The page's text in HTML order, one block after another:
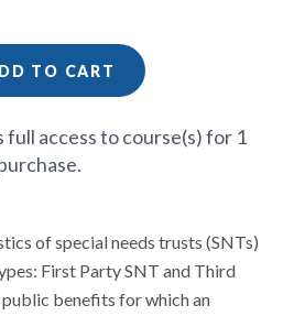
of special needs trusts (SNTs)
First Party SNT and Third
benefits for which an
TO CART
full access to course(s) for 1